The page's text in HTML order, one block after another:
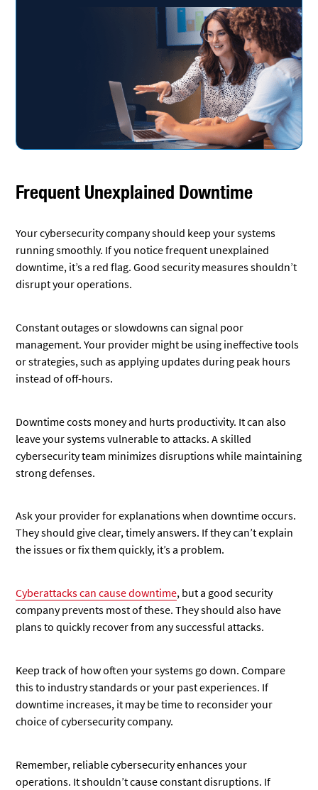
Frequent Unexplained Downtime
Your cybersecurity company should keep your systems
running smoothly. If you notice frequent unexplained
downtime, it’s a red flag. Good security measures shouldn’t
disrupt your operations.
Constant outages or slowdowns can signal poor
management. Your provider might be using ineffective tools
or strategies, such as applying updates during peak hours
instead of off-hours.
Downtime costs money and hurts productivity. It can also
leave your systems vulnerable to attacks. A skilled
cybersecurity team minimizes disruptions while maintaining
strong defenses.
Ask your provider for explanations when downtime occurs.
They should give clear, timely answers. If they can’t explain
the issues or fix them quickly, it’s a problem.
Cyberattacks can cause downtime, but a good security
company prevents most of these. They should also have
plans to quickly recover from any successful attacks.
Keep track of how often your systems go down. Compare
this to industry standards or your past experiences. If
downtime increases, it may be time to reconsider your
choice of cybersecurity company.
Remember, reliable cybersecurity enhances your
operations. It shouldn’t cause constant disruptions. If